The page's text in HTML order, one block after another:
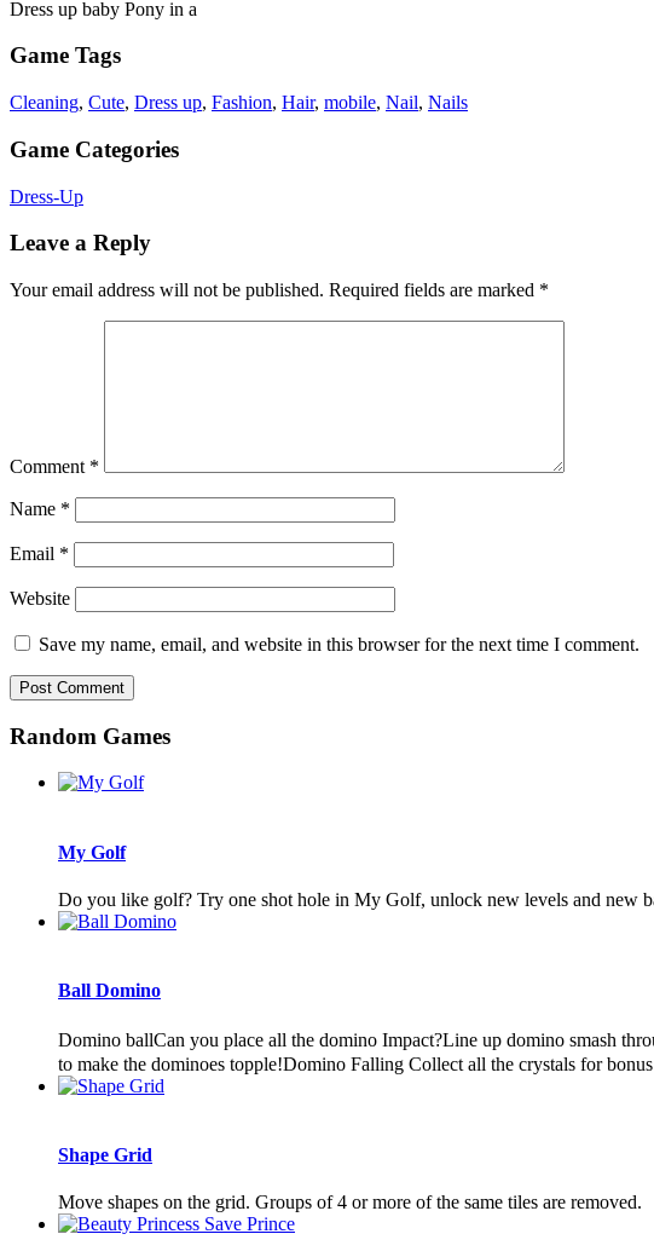
Dress up baby Pony in a
Game Tags
Cleaning, Cute, Dress up, Fashion, Hair, mobile, Nail, Nails
Game Categories
Dress-Up
Leave a Reply
Your email address will not be published. Required fields are marked *
Comment *
Name *
Email *
Website
Save my name, email, and website in this browser for the next time I comment.
Random Games
My Golf
Do you like golf? Try one shot hole in My Golf, unlock new levels and new
Ball Domino
Domino ballCan you place all the domino Impact?Line up domino smash
to make the dominoes topple!Domino Falling Collect all the crystals for
Shape Grid
Move shapes on the grid. Groups of 4 or more of the same tiles are removed.